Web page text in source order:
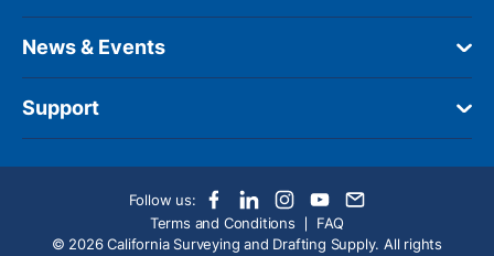
News & Events
Support
Follow us:
Terms and Conditions
FAQ
© 2026 California Surveying and Drafting Supply. All rights